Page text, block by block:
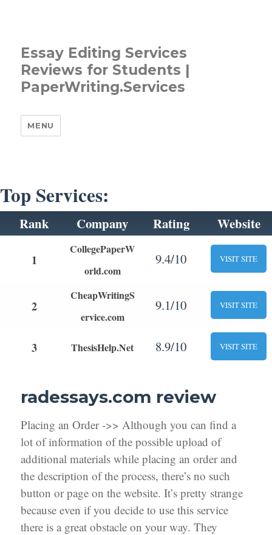
Essay Editing Services
Reviews for Students |
PaperWriting.Services
MENU
Top Services:
Rank Company Rating Website
1
CollegePaperW
orld.com
9.4/10 VISIT SITE
2
CheapWritingS
ervice.com
9.1/10 VISIT SITE
3 ThesisHelp.Net 8.9/10 VISIT SITE
radessays.com review
Placing an Order ->> Although you can find a
lot of information of the possible upload of
additional materials while placing an order and
the description of the process, there’s no such
button or page on the website. It’s pretty strange
because even if you decide to use this service
there is a great obstacle on your way. They